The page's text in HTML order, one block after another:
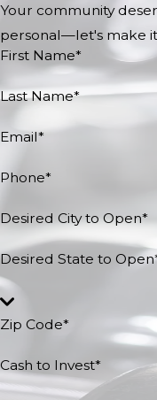
Your community
personal—let's make
First Name*
Last Name*
Email*
Phone*
Desired City to Open*
Desired State to
Zip Code*
Cash to Invest*